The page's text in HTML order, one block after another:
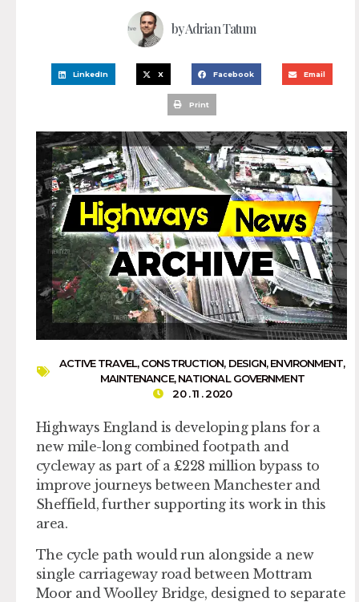
byAdrian Tatum
LinkedIn X Facebook Email
Print
ACTIVE TRAVEL,CONSTRUCTION, DESIGN,ENVIRONMENT,
MAINTENANCE,NATIONAL GOVERNMENT
20 . 11 . 2020
Highways England is developing plans for a
new mile-long combined footpath and
cycleway as part of a £228 million bypass to
improve journeys between Manchester and
Sheffield, further supporting its work in this
area.
The cycle path would run alongside a new
single carriageway road between Mottram
Moor and Woolley Bridge, designed to separate